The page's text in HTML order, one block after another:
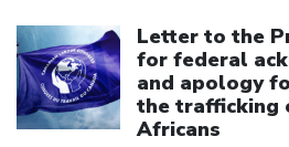
Letter to the
for federal
and apology
the trafficking
Africans